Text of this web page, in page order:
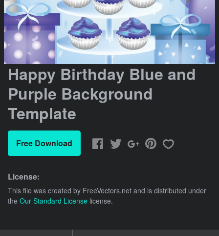
Happy Birthday Blue and
Purple Background
Template
Free Download
License:
This file was created by FreeVectors.net and is distributed under
the Our Standard License license.